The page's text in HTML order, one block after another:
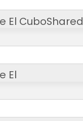
El CuboShared
El